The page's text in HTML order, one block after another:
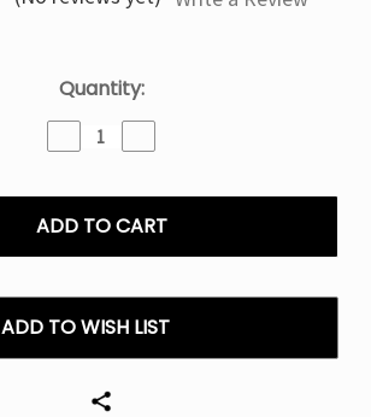
Quantity:
Decrease
Quantity
Guava
Pineapple
Nexa
Puffs
–
Vape
Quantity
Guava
Pineapple
Nexa
Puffs
–
ADD TO WISH LIST